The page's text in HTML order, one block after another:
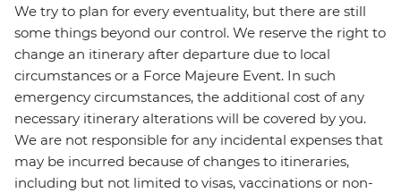
We try to plan for every eventuality, but there are still
some things beyond our control. We reserve the right to
change an itinerary after departure due to local
circumstances or a Force Majeure Event. In such
emergency circumstances, the additional cost of any
necessary itinerary alterations will be covered by you.
We are not responsible for any incidental expenses that
may be incurred because of changes to itineraries,
including but not limited to visas, vaccinations or non-